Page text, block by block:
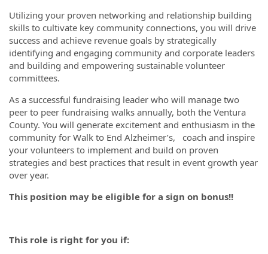
Utilizing your proven networking and relationship building
skills to cultivate key community connections, you will drive
success and achieve revenue goals by strategically
identifying and engaging community and corporate leaders
and building and empowering sustainable volunteer
committees.
As a successful fundraising leader who will manage two
peer to peer fundraising walks annually, both the Ventura
County. You will generate excitement and enthusiasm in the
community for Walk to End Alzheimer’s, coach and inspire
your volunteers to implement and build on proven
strategies and best practices that result in event growth year
over year.
This position may be eligible for a sign on bonus!!
This role is right for you if: